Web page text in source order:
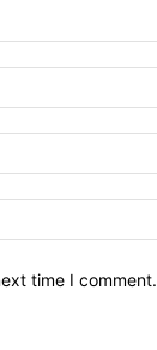
time I comment.